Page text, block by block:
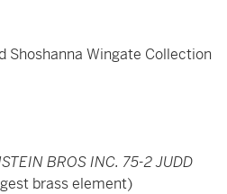
Shoshanna Wingate Collection
BROS INC. 75-2 JUDD
brass element)